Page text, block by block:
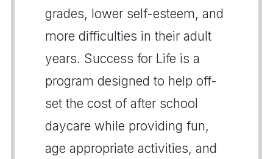
grades, lower self-esteem, and
more difficulties in their adult
years. Success for Life is a
program designed to help off-
set the cost of after school
daycare while providing fun,
age appropriate activities, and